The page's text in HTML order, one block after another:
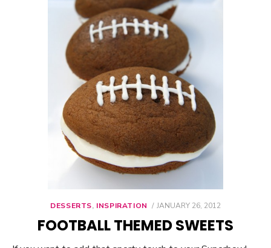
DESSERTS, INSPIRATION
POSTED
JANUARY 26, 2012
FOOTBALL THEMED SWEETS